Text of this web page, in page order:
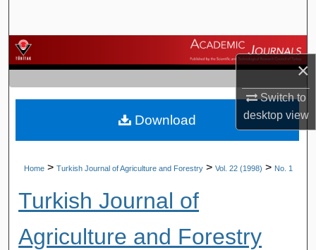
×
Switch to
desktopview
Browse Journals
My Account
About
Home > Turkish Journal of Agriculture and Forestry > Vol. 22 (1998) > No. 1
Turkish Journal of
Agriculture and Forestry
Download